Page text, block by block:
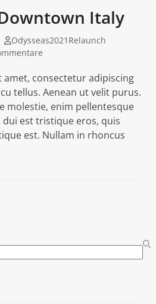
Italy
Odysseas2021Relaunch
consectetur adipiscing
tellus. Aenean ut velit purus.
molestie, enim pellentesque
est tristique eros, quis
est. Nullam in rhoncus